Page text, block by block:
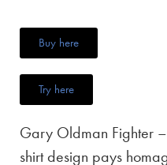
Buy here
Try here
Gary Oldman Fighter –
shirt design pays